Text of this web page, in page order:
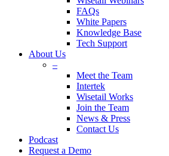
FAQs
White Papers
Knowledge Base
Tech Support
About Us
–
Meet the Team
Intertek
Wisetail Works
Join the Team
News & Press
Contact Us
Podcast
Request a Demo